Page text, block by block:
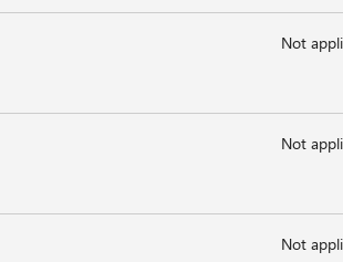
Not
Not
Not